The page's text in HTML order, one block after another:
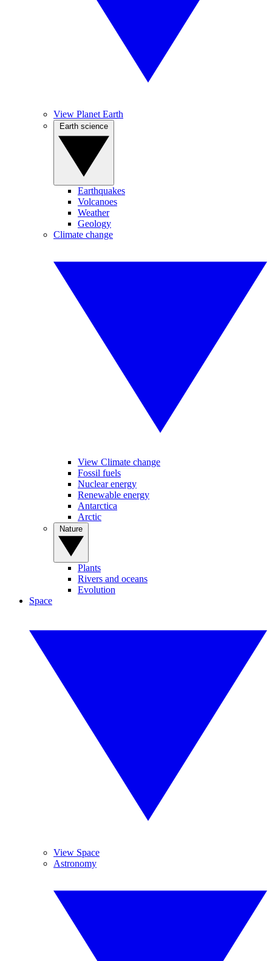
View Planet Earth
Earthquakes
Volcanoes
Weather
Geology
Climate change
View Climate change
Fossil fuels
Nuclear energy
Renewable energy
Antarctica
Arctic
Plants
Rivers and oceans
Evolution
Space
View Space
Astronomy